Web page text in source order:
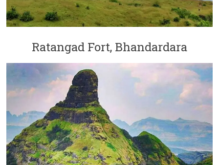
Ratangad Fort, Bhandardara